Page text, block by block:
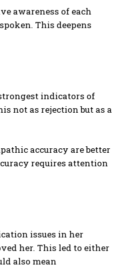
awareness of each
This deepens
indicators of
not as rejection but as a
accuracy are better
requires attention
issues in her
her. This led to either
also mean